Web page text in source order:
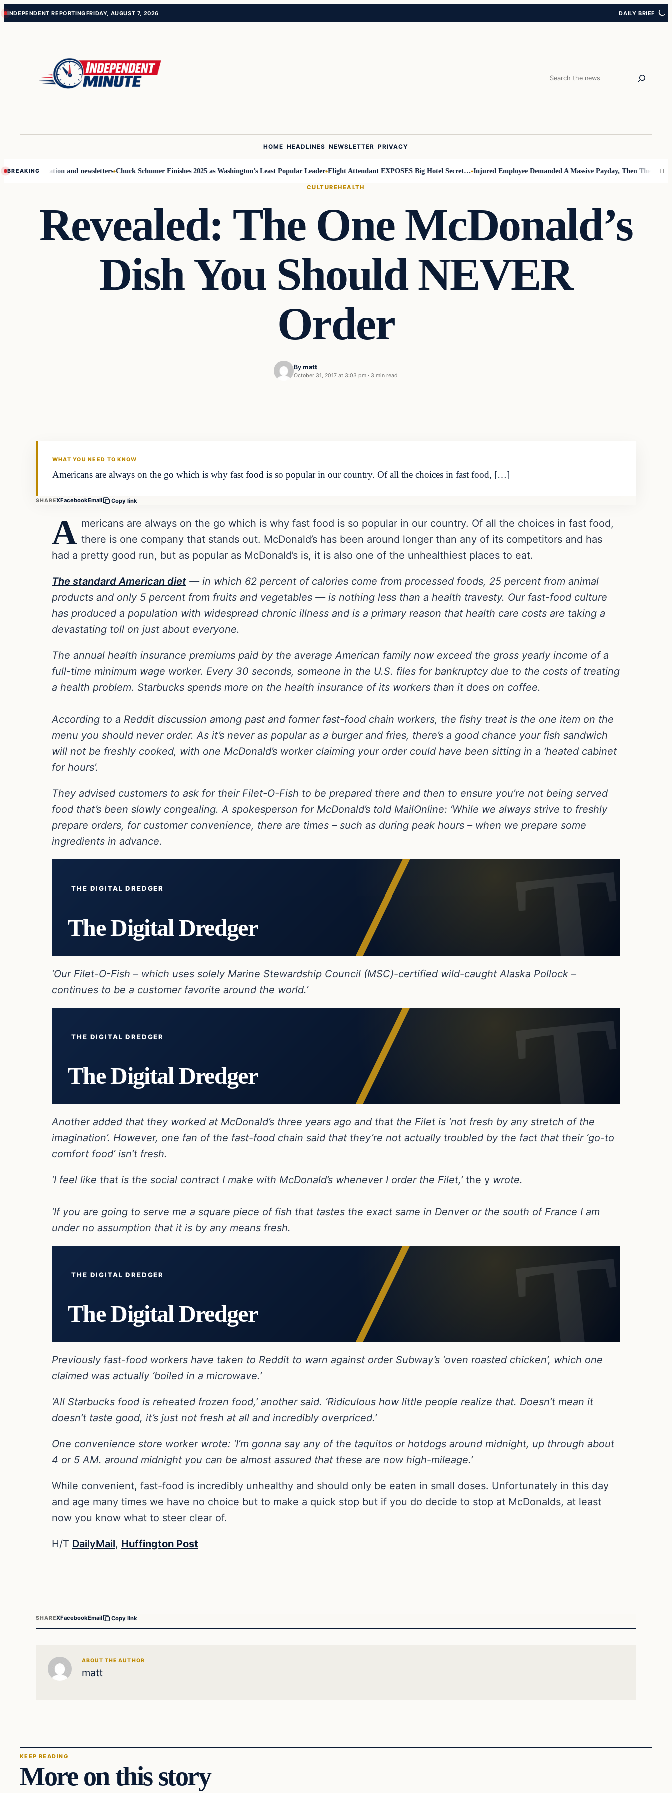
Skip
Skip
INDEPENDENT REPORTINGFRIDAY, AUGUST 7, 2026 DAILY BRIEF
Search
HOME HEADLINES NEWSLETTER PRIVACY
BREAKING and newsletters Chuck Schumer Finishes 2025 as Washington’s Least Popular Leader Flight Attendant EXPOSES Big Hotel Secret… Injured Employee Demanded A Massive Payday, Then The Footage
CULTUREHEALTH
Revealed: The One McDonald’s
Dish You Should NEVER
Order
By matt
October 31, 2017 at 3:03 pm · 3 min read
WHAT YOU NEED TO KNOW
Americans are always on the go which is why fast food is so popular in our country. Of all the choices in fast food, […]
SHAREXFacebookEmail Copy link
A mericans are always on the go which is why fast food is so popular in our country. Of all the choices in fast food,
there is one company that stands out. McDonald’s has been around longer than any of its competitors and has
had a pretty good run, but as popular as McDonald’s is, it is also one of the unhealthiest places to eat.
The standard American diet — in which 62 percent of calories come from processed foods, 25 percent from animal
products and only 5 percent from fruits and vegetables — is nothing less than a health travesty. Our fast-food culture
has produced a population with widespread chronic illness and is a primary reason that health care costs are taking a
devastating toll on just about everyone.
The annual health insurance premiums paid by the average American family now exceed the gross yearly income of a
full-time minimum wage worker. Every 30 seconds, someone in the U.S. files for bankruptcy due to the costs of treating
a health problem. Starbucks spends more on the health insurance of its workers than it does on coffee.
According to a Reddit discussion among past and former fast-food chain workers, the fishy treat is the one item on the
menu you should never order. As it’s never as popular as a burger and fries, there’s a good chance your fish sandwich
will not be freshly cooked, with one McDonald’s worker claiming your order could have been sitting in a ‘heated cabinet
for hours’.
They advised customers to ask for their Filet-O-Fish to be prepared there and then to ensure you’re not being served
food that’s been slowly congealing. A spokesperson for McDonald’s told MailOnline: ‘While we always strive to freshly
prepare orders, for customer convenience, there are times – such as during peak hours – when we prepare some
ingredients in advance.
THE DIGITAL DREDGER
The Digital Dredger
‘Our Filet-O-Fish – which uses solely Marine Stewardship Council (MSC)-certified wild-caught Alaska Pollock –
continues to be a customer favorite around the world.’
THE DIGITAL DREDGER
The Digital Dredger
Another added that they worked at McDonald’s three years ago and that the Filet is ‘not fresh by any stretch of the
imagination’. However, one fan of the fast-food chain said that they’re not actually troubled by the fact that their ‘go-to
comfort food’ isn’t fresh.
‘I feel like that is the social contract I make with McDonald’s whenever I order the Filet,’ the y wrote.
‘If you are going to serve me a square piece of fish that tastes the exact same in Denver or the south of France I am
under no assumption that it is by any means fresh.
THE DIGITAL DREDGER
The Digital Dredger
Previously fast-food workers have taken to Reddit to warn against order Subway’s ‘oven roasted chicken’, which one
claimed was actually ‘boiled in a microwave.’
‘All Starbucks food is reheated frozen food,’ another said. ‘Ridiculous how little people realize that. Doesn’t mean it
doesn’t taste good, it’s just not fresh at all and incredibly overpriced.’
One convenience store worker wrote: ‘I’m gonna say any of the taquitos or hotdogs around midnight, up through about
4 or 5 AM. around midnight you can be almost assured that these are now high-mileage.’
While convenient, fast-food is incredibly unhealthy and should only be eaten in small doses. Unfortunately in this day
and age many times we have no choice but to make a quick stop but if you do decide to stop at McDonalds, at least
now you know what to steer clear of.
H/T DailyMail, Huffington Post
SHAREXFacebookEmail Copy link
ABOUT THE AUTHOR
matt
KEEP READING
More on this story